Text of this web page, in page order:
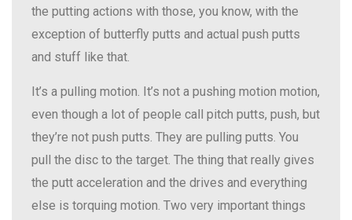
the putting actions with those, you know, with the
exception of butterfly putts and actual push putts
and stuff like that.
It’s a pulling motion. It’s not a pushing motion motion,
even though a lot of people call pitch putts, push, but
they’re not push putts. They are pulling putts. You
pull the disc to the target. The thing that really gives
the putt acceleration and the drives and everything
else is torquing motion. Two very important things